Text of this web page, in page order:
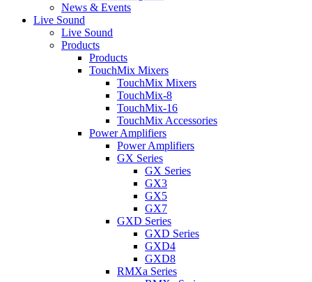
News & Events
Live Sound
Live Sound
Products
Products
TouchMix Mixers
TouchMix Mixers
TouchMix-8
TouchMix-16
TouchMix Accessories
Power Amplifiers
Power Amplifiers
GX Series
GX Series
GX3
GX5
GX7
GXD Series
GXD Series
GXD4
GXD8
RMXa Series